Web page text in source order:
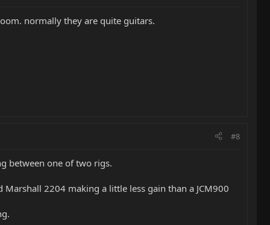
normally they are quite guitars.
#8
between one of two rigs.
2204 making a little less gain than a JCM900